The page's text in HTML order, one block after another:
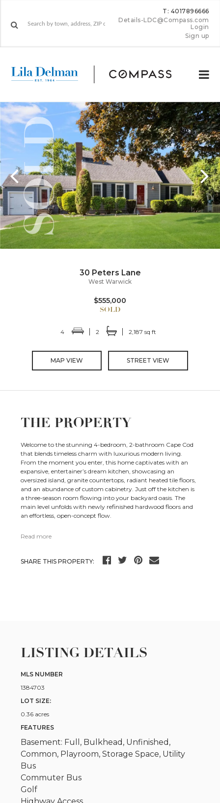
T: 4017896666
Details-LDC@Compass.com
Login
Sign up
30 Peters Lane
West Warwick
$555,000
4 2 2,187 sq ft
MAP VIEW STREET VIEW
THE PROPERTY
Welcome to the stunning 4-bedroom, 2-bathroom Cape Cod
that blends timeless charm with luxurious modern living.
From the moment you enter, this home captivates with an
expansive, entertainer’s dream kitchen, showcasing an
oversized island, granite countertops, radiant heated tile floors,
and an abundance of custom cabinetry. Just off the kitchen is
a three-season room flowing into your backyard oasis. The
main level unfolds with newly refinished hardwood floors and
an effortless, open-concept flow.
Read more
SHARE THIS PROPERTY:
LISTING DETAILS
MLS NUMBER
1384703
LOT SIZE:
0.36 acres
FEATURES
Basement: Full, Bulkhead, Unfinished,
Common, Playroom, Storage Space, Utility
Bus
Commuter Bus
Golf